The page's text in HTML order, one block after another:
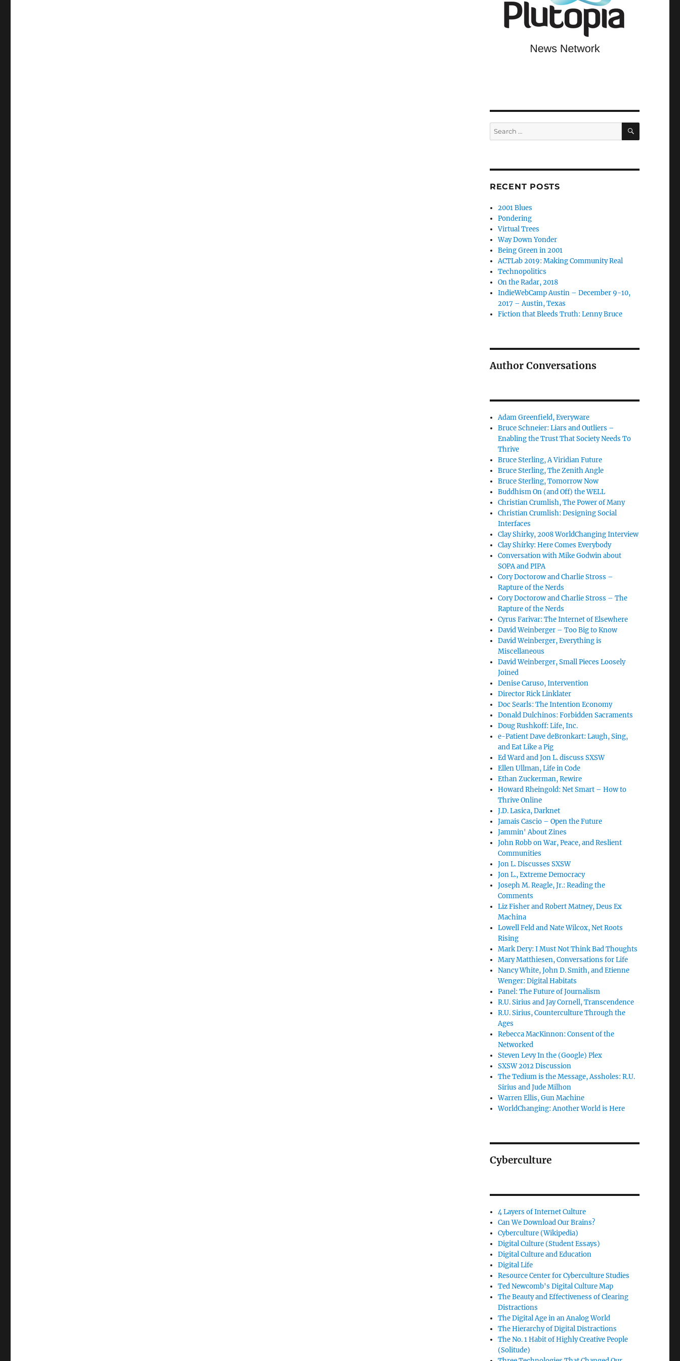
Search
for:
SEARCH
RECENT POSTS
2001 Blues
Pondering
Virtual Trees
Way Down Yonder
Being Green in 2001
ACTLab 2019: Making Community Real
Technopolitics
On the Radar, 2018
IndieWebCamp Austin – December 9-10,
2017 – Austin, Texas
Fiction that Bleeds Truth: Lenny Bruce
Author Conversations
Adam Greenfield, Everyware
Bruce Schneier: Liars and Outliers –
Enabling the Trust That Society Needs To
Thrive
Bruce Sterling, A Viridian Future
Bruce Sterling, The Zenith Angle
Bruce Sterling, Tomorrow Now
Buddhism On (and Off) the WELL
Christian Crumlish, The Power of Many
Christian Crumlish: Designing Social
Interfaces
Clay Shirky, 2008 WorldChanging Interview
Clay Shirky: Here Comes Everybody
Conversation with Mike Godwin about
SOPA and PIPA
Cory Doctorow and Charlie Stross –
Rapture of the Nerds
Cory Doctorow and Charlie Stross – The
Rapture of the Nerds
Cyrus Farivar: The Internet of Elsewhere
David Weinberger – Too Big to Know
David Weinberger, Everything is
Miscellaneous
David Weinberger, Small Pieces Loosely
Joined
Denise Caruso, Intervention
Director Rick Linklater
Doc Searls: The Intention Economy
Donald Dulchinos: Forbidden Sacraments
Doug Rushkoff: Life, Inc.
e-Patient Dave deBronkart: Laugh, Sing,
and Eat Like a Pig
Ed Ward and Jon L. discuss SXSW
Ellen Ullman, Life in Code
Ethan Zuckerman, Rewire
Howard Rheingold: Net Smart – How to
Thrive Online
J.D. Lasica, Darknet
Jamais Cascio – Open the Future
Jammin' About Zines
John Robb on War, Peace, and Reslient
Communities
Jon L. Discusses SXSW
Jon L., Extreme Democracy
Joseph M. Reagle, Jr.: Reading the
Comments
Liz Fisher and Robert Matney, Deus Ex
Machina
Lowell Feld and Nate Wilcox, Net Roots
Rising
Mark Dery: I Must Not Think Bad Thoughts
Mary Matthiesen, Conversations for Life
Nancy White, John D. Smith, and Etienne
Wenger: Digital Habitats
Panel: The Future of Journalism
R.U. Sirius and Jay Cornell, Transcendence
R.U. Sirius, Counterculture Through the
Ages
Rebecca MacKinnon: Consent of the
Networked
Steven Levy In the (Google) Plex
SXSW 2012 Discussion
The Tedium is the Message, Assholes: R.U.
Sirius and Jude Milhon
Warren Ellis, Gun Machine
WorldChanging: Another World is Here
Cyberculture
4 Layers of Internet Culture
Can We Download Our Brains?
Cyberculture (Wikipedia)
Digital Culture (Student Essays)
Digital Culture and Education
Digital Life
Resource Center for Cyberculture Studies
Ted Newcomb's Digital Culture Map
The Beauty and Effectiveness of Clearing
Distractions
The Digital Age in an Analog World
The Hierarchy of Digital Distractions
The No. 1 Habit of Highly Creative People
(Solitude)